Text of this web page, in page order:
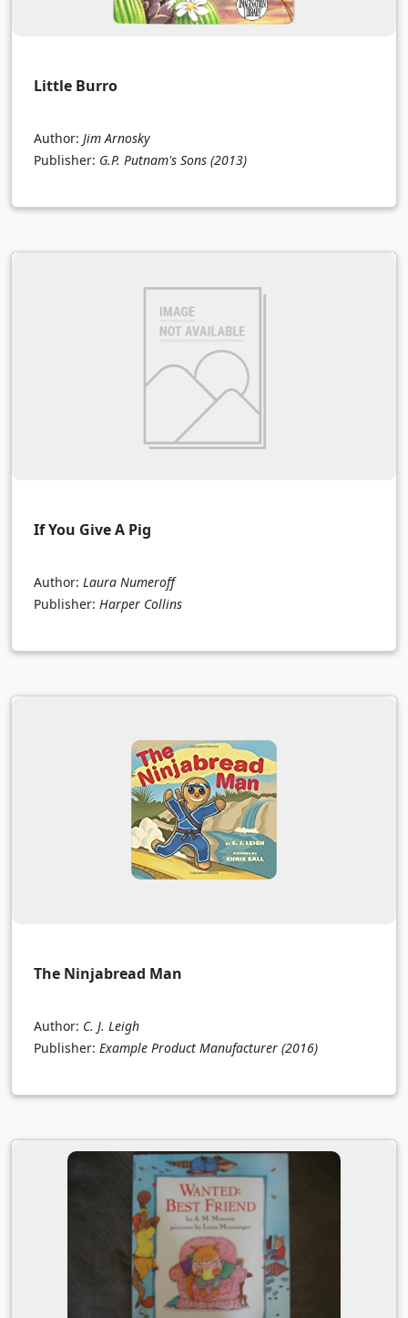
Little Burro
Author: Jim Arnosky
Publisher: G.P. Putnam's Sons (2013)
If You Give A Pig
Author: Laura Numeroff
Publisher: Harper Collins
The Ninjabread Man
Author: C. J. Leigh
Publisher: Example Product Manufacturer (2016)